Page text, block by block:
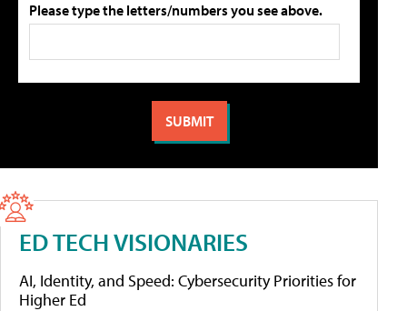
Please type the letters/numbers you see above.
ED TECH VISIONARIES
AI, Identity, and Speed: Cybersecurity Priorities for
Higher Ed